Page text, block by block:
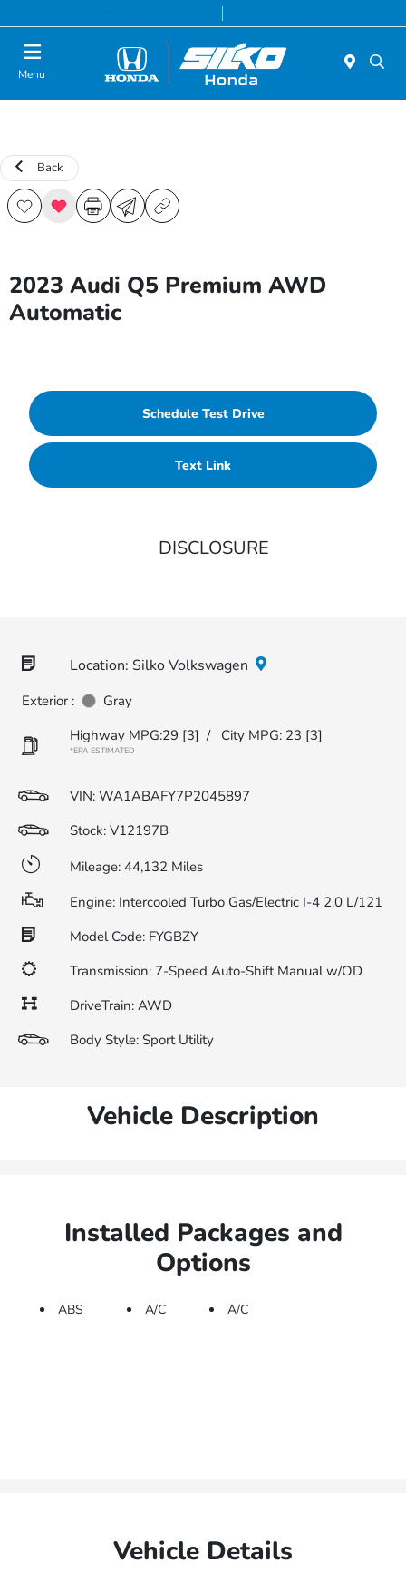
Menu
Back
2023 Audi Q5 Premium AWD
Automatic
Schedule Test Drive
Text Link
DISCLOSURE
Location: Silko Volkswagen
Exterior :
Gray
Highway MPG:29 [3] / City MPG: 23 [3]
*EPA ESTIMATED
VIN: WA1ABAFY7P2045897
Stock: V12197B
Mileage: 44,132 Miles
Engine: Intercooled Turbo Gas/Electric I-4 2.0 L/121
Model Code: FYGBZY
Transmission: 7-Speed Auto-Shift Manual w/OD
DriveTrain: AWD
Body Style: Sport Utility
Vehicle Description
Installed Packages and
Options
ABS A/C A/C
Vehicle Details